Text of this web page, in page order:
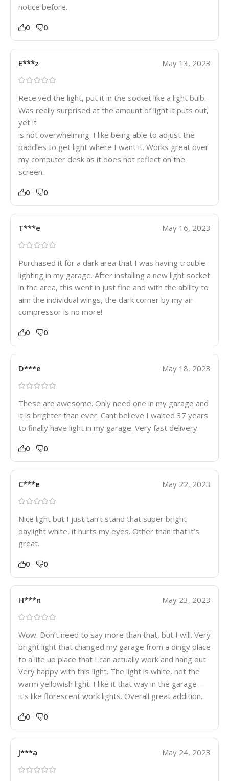
notice before.
0 0
E***z May 13, 2023
Received the light, put it in the socket like a light bulb.
Was really surprised at the amount of light it puts out,
yet it
is not overwhelming. I like being able to adjust the
paddles to get light where I want it. Works great over
my computer desk as it does not reflect on the
screen.
0 0
T***e May 16, 2023
Purchased it for a dark area that I was having trouble
lighting in my garage. After installing a new light socket
in the area, this went in just fine and with the ability to
aim the individual wings, the dark corner by my air
compressor is no more!
0 0
D***e May 18, 2023
These are awesome. Only need one in my garage and
it is brighter than ever. Cant believe I waited 37 years
to finally have light in my garage. Very fast delivery.
0 0
C***e May 22, 2023
Nice light but I just can’t stand that super bright
daylight white, it hurts my eyes. Other than that it’s
great.
0 0
H***n May 23, 2023
Wow. Don’t need to say more than that, but I will. Very
bright light that changed my garage from a dingy place
to a lite up place that I can actually work and hang out.
Very happy with this light. The light is white, not the
warm yellowish light. I like it that way in the garage—
it’s like florescent work lights. Overall great addition.
0 0
J***a May 24, 2023